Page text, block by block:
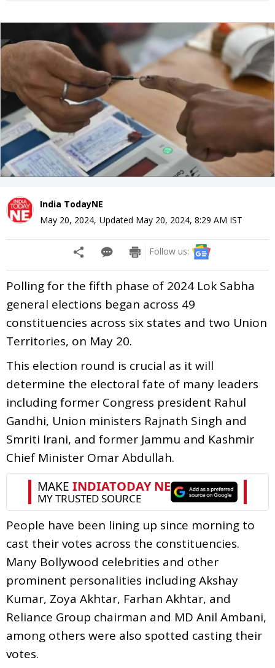
India TodayNE
May 20, 2024, Updated May 20, 2024, 8:29 AM IST
Follow us:
Polling for the fifth phase of 2024 Lok Sabha
general elections began across 49
constituencies across six states and two Union
Territories, on May 20.
This election round is crucial as it will
determine the electoral fate of many leaders
including former Congress president Rahul
Gandhi, Union ministers Rajnath Singh and
Smriti Irani, and former Jammu and Kashmir
Chief Minister Omar Abdullah.
People have been lining up since morning to
cast their votes across the constituencies.
Many Bollywood celebrities and other
prominent personalities including Akshay
Kumar, Zoya Akhtar, Farhan Akhtar, and
Reliance Group chairman and MD Anil Ambani,
among others were also spotted casting their
votes.